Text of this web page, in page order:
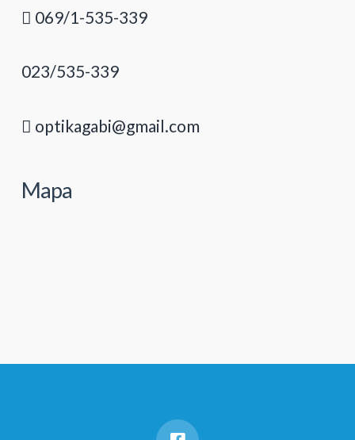
069/1-535-339
023/535-339
optikagabi@gmail.com
Mapa